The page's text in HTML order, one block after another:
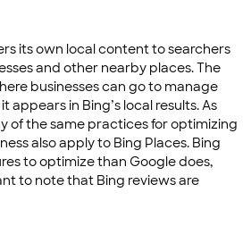
its own local content to searchers
and other nearby places. The
businesses can go to manage
appears in Bing’s local results. As
of the same practices for optimizing
also apply to Bing Places. Bing
to optimize than Google does,
to note that Bing reviews are